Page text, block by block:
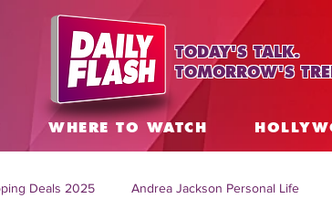
TODAY'S TALK.
TOMORROW'S
WHERE TO WATCH
Deals 2025 Andrea Jackson Personal Life